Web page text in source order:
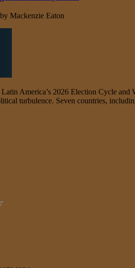
by Mackenzie Eaton
America’s 2026 Election Cycle and
turbulence. Seven countries,